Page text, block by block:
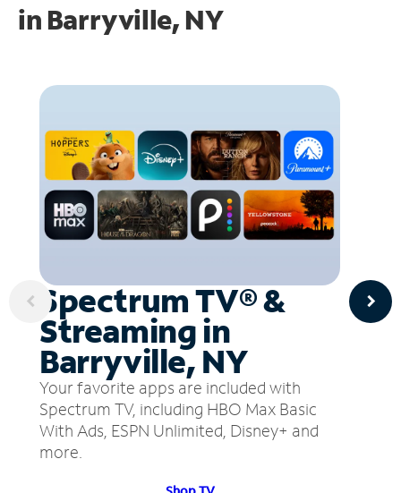
in Barryville, NY
Spectrum TV® &
Streaming in
Barryville, NY
Your favorite apps are included with
Spectrum TV, including HBO Max Basic
With Ads, ESPN Unlimited, Disney+ and
more.